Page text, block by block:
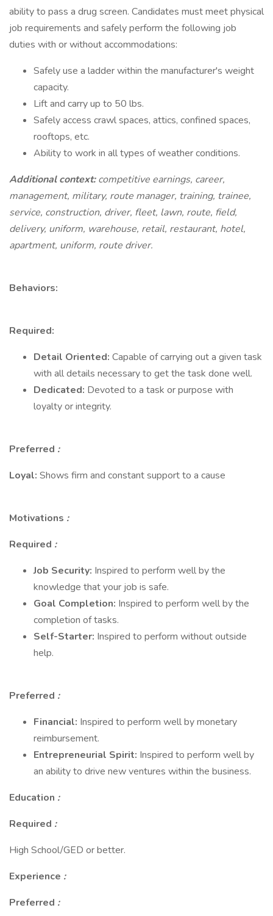
ability to pass a drug screen. Candidates must meet physical
job requirements and safely perform the following job
duties with or without accommodations:
Safely use a ladder within the manufacturer's weight
capacity.
Lift and carry up to 50 lbs.
Safely access crawl spaces, attics, confined spaces,
rooftops, etc.
Ability to work in all types of weather conditions.
Additional context:competitive earnings, career,
management, military, route manager, training, trainee,
service, construction, driver, fleet, lawn, route, field,
delivery, uniform, warehouse, retail, restaurant, hotel,
apartment, uniform, route driver.
Behaviors:
Required:
Detail Oriented: Capable of carrying out a given task
with all details necessary to get the task done well.
Dedicated: Devoted to a task or purpose with
loyalty or integrity.
Preferred :
Loyal: Shows firm and constant support to a cause
Motivations :
Required :
Job Security: Inspired to perform well by the
knowledge that your job is safe.
Goal Completion: Inspired to perform well by the
completion of tasks.
Self-Starter: Inspired to perform without outside
help.
Preferred :
Financial: Inspired to perform well by monetary
reimbursement.
Entrepreneurial Spirit: Inspired to perform well by
an ability to drive new ventures within the business.
Education :
Required :
High School/GED or better.
Experience :
Preferred :